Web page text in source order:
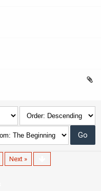
Next »